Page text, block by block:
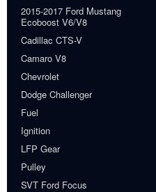
2015-2017 Ford Mustang
Ecoboost V6/V8
Cadillac CTS-V
Camaro V8
Chevrolet
Dodge Challenger
Fuel
Ignition
LFP Gear
Pulley
SVT Ford Focus